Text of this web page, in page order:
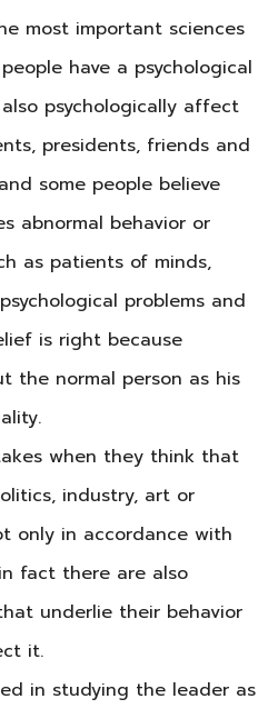
most important sciences
have a psychological
psychologically affect
presidents, friends and
some people believe
abnormal behavior or
as patients of minds,
problems and
is right because
the normal person as his
when they think that
industry, art or
only in accordance with
fact there are also
underlie their behavior
it.
in studying the leader as